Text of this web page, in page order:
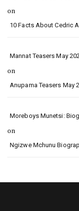
on
10 Facts About Cedric
Mannat Teasers May
on
Anupama Teasers May
Moreboys Munetsi:
on
Ngizwe Mchunu